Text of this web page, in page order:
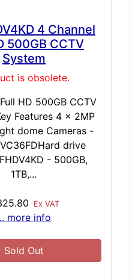
4 Channel
500GB CCTV
System
is obsolete.
HD 500GB CCTV
Features 4 x 2MP
dome Cameras -
drive
- 500GB,
1TB,...
Ex VAT
more info
Sold Out